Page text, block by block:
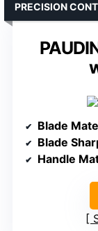
PRECISION
Blade
Blade
Handle